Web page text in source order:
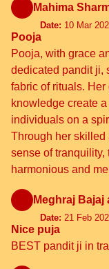
Mahima
Date: 10 Mar
Pooja
Pooja, with grace
dedicated pandit ji,
fabric of rituals.
knowledge create
individuals on a
Through her skilled
sense of tranquility,
harmonious and
Meghraj Bajaj
Date: 21 Feb
Nice puja
BEST pandit ji in